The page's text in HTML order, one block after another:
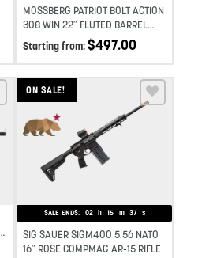
MOSSBERG PATRIOT BOLT ACTION
308 WIN 22″ FLUTED BARREL
SYNTHETIC STOCK 4RD – BLUE
Starting from:$497.00
ON SALE!
Add to wishlist
SALE ENDS: 02 h 15 m 37 s
SIG SAUER SIGM400 5.56 NATO
16″ ROSE COMPMAG AR-15 RIFLE